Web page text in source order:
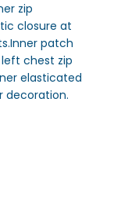
zip
closure at
patch
chest zip
elasticated
decoration.